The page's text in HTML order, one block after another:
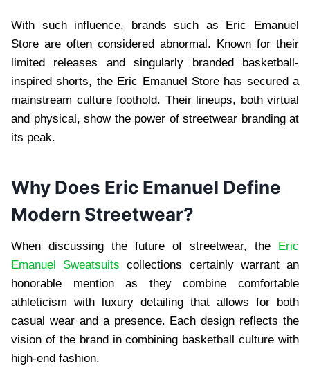
With such influence, brands such as Eric Emanuel
Store are often considered abnormal. Known for their
limited releases and singularly branded basketball-
inspired shorts, the Eric Emanuel Store has secured a
mainstream culture foothold. Their lineups, both virtual
and physical, show the power of streetwear branding at
its peak.
Why Does Eric Emanuel Define
Modern Streetwear?
When discussing the future of streetwear, the Eric
Emanuel Sweatsuits collections certainly warrant an
honorable mention as they combine comfortable
athleticism with luxury detailing that allows for both
casual wear and a presence. Each design reflects the
vision of the brand in combining basketball culture with
high-end fashion.